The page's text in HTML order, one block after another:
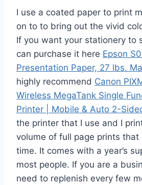
I use a coated paper to print
on to to bring out the vivid
If you want your stationery to
can purchase it here Epson
Presentation Paper, 27 lbs.
highly recommend Canon
Wireless MegaTank Single
Printer | Mobile & Auto 2-
the printer that I use and I
volume of full page prints
time. It comes with a year’s
most people. If you are a
need to replenish every few